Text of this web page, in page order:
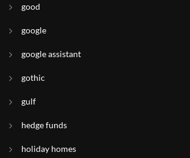
good
google
google assistant
gothic
gulf
hedge funds
holiday homes